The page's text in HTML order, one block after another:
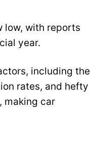
low, with reports
year.
including the
rates, and hefty
making car